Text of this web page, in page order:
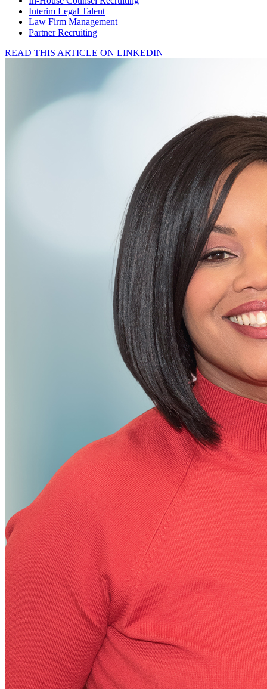
Interim Legal Talent
Law Firm Management
Partner Recruiting
READ THIS ARTICLE ON LINKEDIN